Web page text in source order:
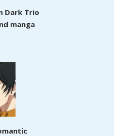
Dark Trio
manga